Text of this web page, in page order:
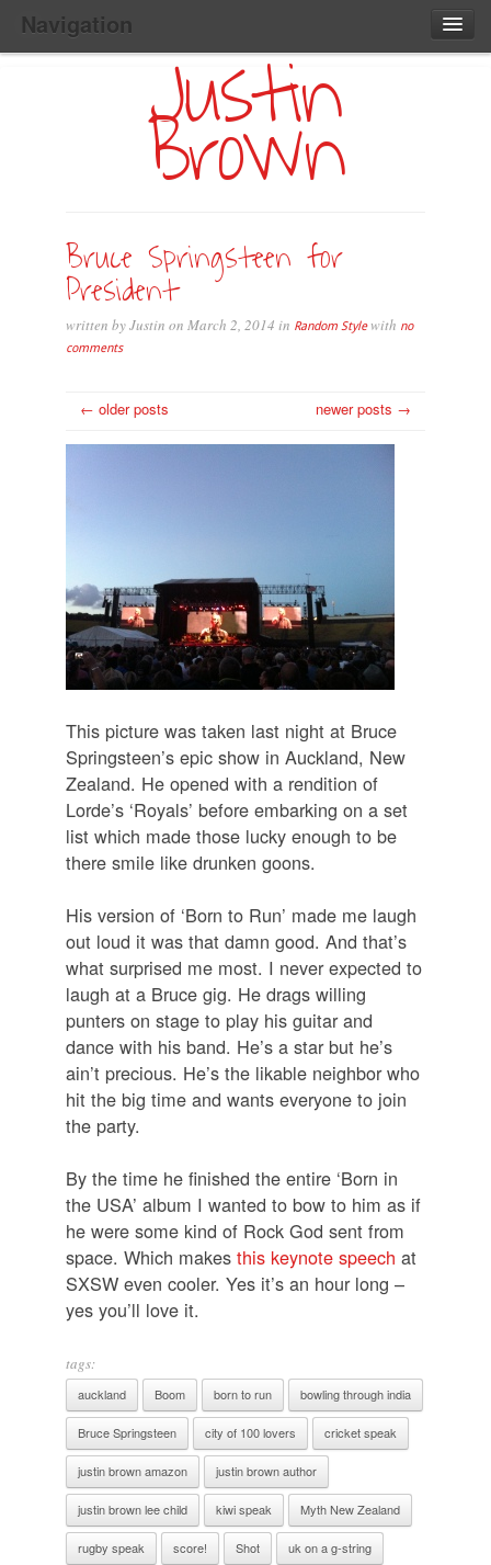
Navigation
Main
Skip
Justin
Brown
Bruce Springsteen for
President
written by Justin on March 2, 2014 in Random Stylewith no
comments
← older posts newer posts →
This picture was taken last night at Bruce
Springsteen’s epic show in Auckland, New
Zealand. He opened with a rendition of
Lorde’s ‘Royals’ before embarking on a set
list which made those lucky enough to be
there smile like drunken goons.
His version of ‘Born to Run’ made me laugh
out loud it was that damn good. And that’s
what surprised me most. I never expected to
laugh at a Bruce gig. He drags willing
punters on stage to play his guitar and
dance with his band. He’s a star but he’s
ain’t precious. He’s the likable neighbor who
hit the big time and wants everyone to join
the party.
By the time he finished the entire ‘Born in
the USA’ album I wanted to bow to him as if
he were some kind of Rock God sent from
space. Which makes this keynote speech at
SXSW even cooler. Yes it’s an hour long –
yes you’ll love it.
tags:
auckland Boom born to run bowling through india
Bruce Springsteen city of 100 lovers cricket speak
justin brown amazon justin brown author
justin brown lee child kiwi speak Myth New Zealand
rugby speak score! Shot uk on a g-string